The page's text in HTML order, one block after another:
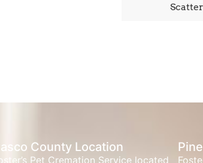
County Location
Pet Cremation Service located